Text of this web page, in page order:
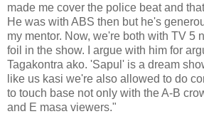
made me cover the police beat and
He was with ABS then but he's
my mentor. Now, we're both with TV 5
foil in the show. I argue with him for
Tagakontra ako. 'Sapul' is a dream
like us kasi we're also allowed to do
to touch base not only with the A-B
and E masa viewers."